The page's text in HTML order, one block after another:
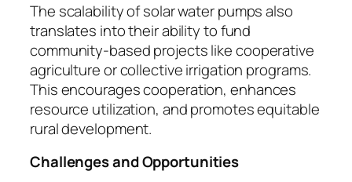
The scalability of solar water pumps also
translates into their ability to fund
community-based projects like cooperative
agriculture or collective irrigation programs.
This encourages cooperation, enhances
resource utilization, and promotes equitable
rural development.
Challenges and Opportunities